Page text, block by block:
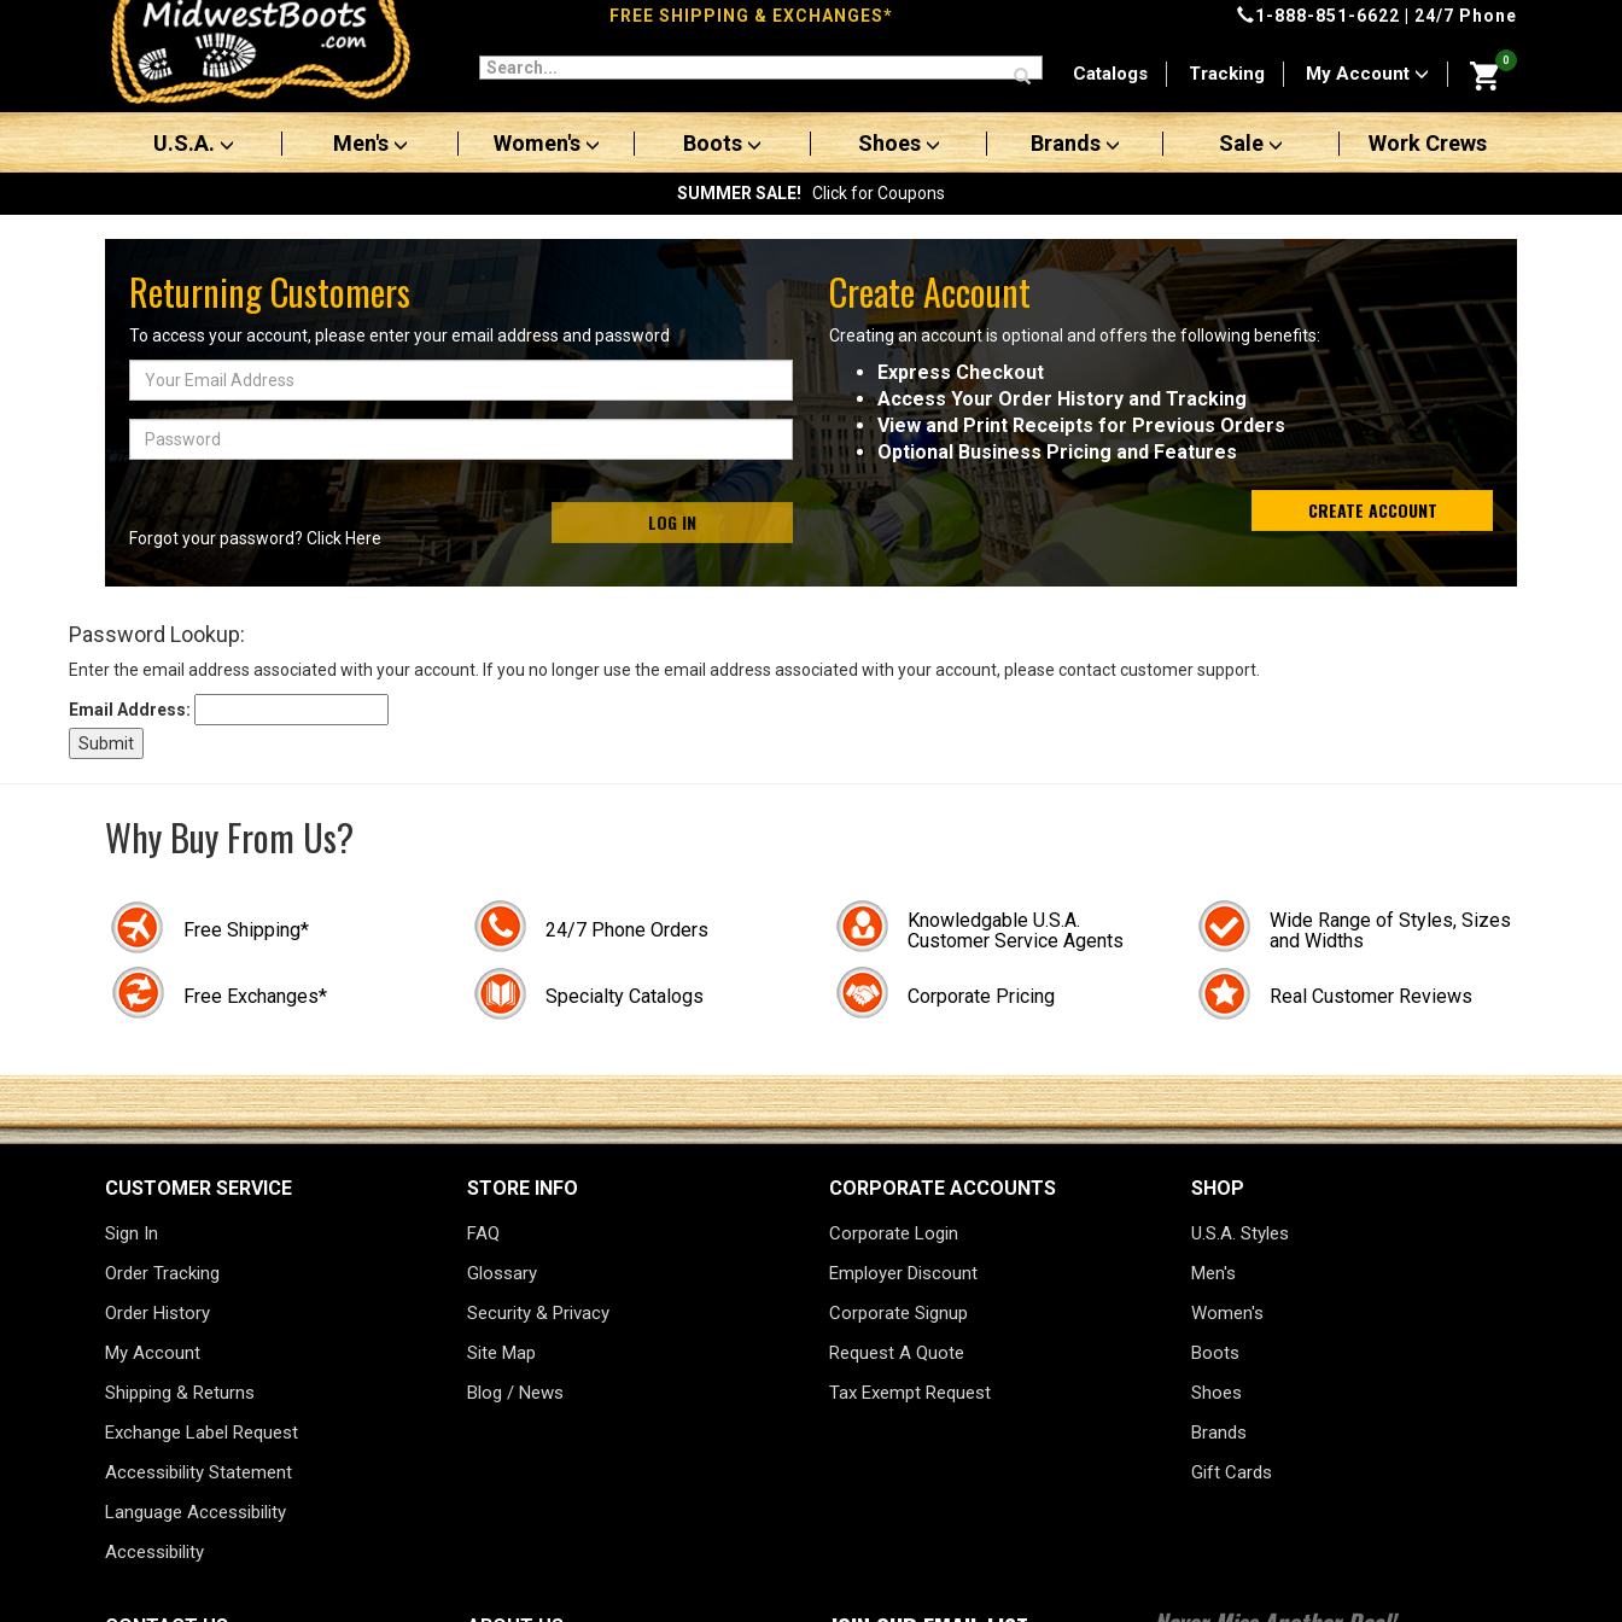
Categories
Women's
Boots
(Optional)
Email
Address
Password
Log In
FREE SHIPPING & EXCHANGES* 1-888-851-6622 | 24/7 Phone
Catalogs Tracking My Account
0
U.S.A. Men's Women's Boots Shoes Brands Sale Work Crews
SUMMER SALE! Click for Coupons
Returning Customers
To access your account, please enter your email address and password
Email
Password
LOG IN
Forgot your password? Click Here
Create Account
Creating an account is optional and offers the following benefits:
Express Checkout
Access Your Order History and Tracking
View and Print Receipts for Previous Orders
Optional Business Pricing and Features
CREATE ACCOUNT
Password Lookup:
Enter the email address associated with your account. If you no longer use the email address associated with your account, please contact customer support.
Email Address:
Why Buy From Us?
Free Shipping*
Free Exchanges*
24/7 Phone Orders
Specialty Catalogs
Knowledgable U.S.A.
Customer Service Agents
Corporate Pricing
Wide Range of Styles, Sizes
and Widths
Real Customer Reviews
CUSTOMER SERVICE
Sign In
Order Tracking
Order History
My Account
Shipping & Returns
Exchange Label Request
Accessibility Statement
Language Accessibility
Accessibility
STORE INFO
FAQ
Glossary
Security & Privacy
Site Map
Blog / News
CORPORATE ACCOUNTS
Corporate Login
Employer Discount
Corporate Signup
Request A Quote
Tax Exempt Request
SHOP
U.S.A. Styles
Men's
Women's
Boots
Shoes
Brands
Gift Cards